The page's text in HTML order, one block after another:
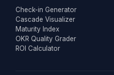
Check-in Generator
Cascade Visualizer
Maturity Index
OKR Quality Grader
ROI Calculator